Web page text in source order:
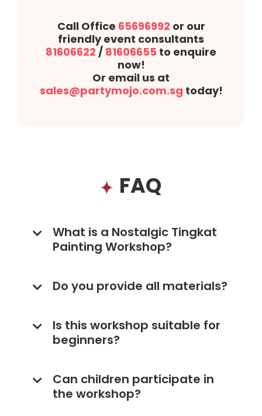
Call Office 65696992 or our
friendly event consultants
81606622 / 81606655 to enquire
now!
Or email us at
sales@partymojo.com.sg today!
FAQ
What is a Nostalgic Tingkat
Painting Workshop?
Do you provide all materials?
Is this workshop suitable for
beginners?
Can children participate in
the workshop?